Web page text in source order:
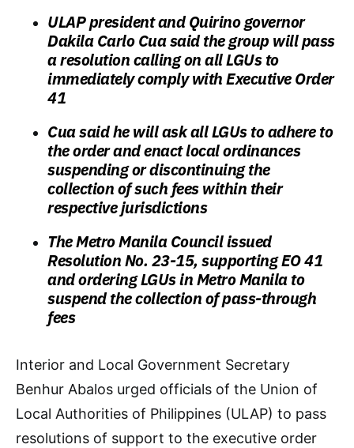
ULAP president and Quirino governor
Dakila Carlo Cua said the group will pass
a resolution calling on all LGUs to
immediately comply with Executive Order
41
Cua said he will ask all LGUs to adhere to
the order and enact local ordinances
suspending or discontinuing the
collection of such fees within their
respective jurisdictions
The Metro Manila Council issued
Resolution No. 23-15, supporting EO 41
and ordering LGUs in Metro Manila to
suspend the collection of pass-through
fees
Interior and Local Government Secretary
Benhur Abalos urged officials of the Union of
Local Authorities of Philippines (ULAP) to pass
resolutions of support to the executive order